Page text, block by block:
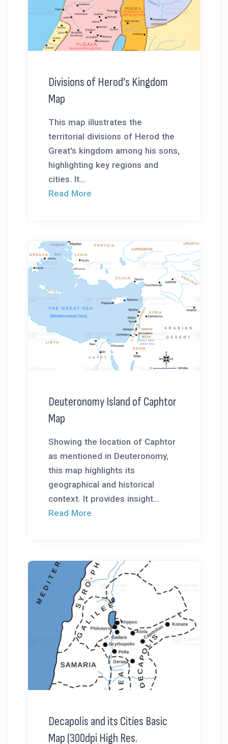
Divisions of Herod’s Kingdom
Map
This map illustrates the
territorial divisions of Herod the
Great's kingdom among his sons,
highlighting key regions and
cities. It...
Read More
Deuteronomy Island of Caphtor
Map
Showing the location of Caphtor
as mentioned in Deuteronomy,
this map highlights its
geographical and historical
context. It provides insight...
Read More
Decapolis and its Cities Basic
Map (300dpi High Res.